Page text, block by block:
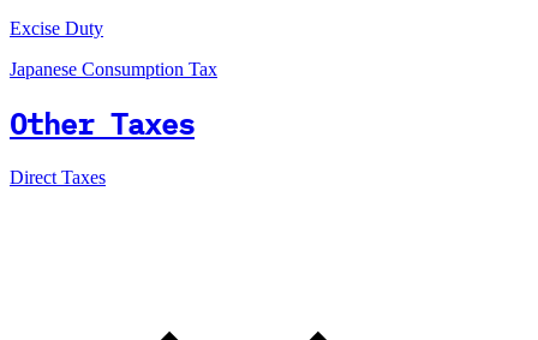
Excise Duty
Japanese Consumption Tax
Other Taxes
Direct Taxes